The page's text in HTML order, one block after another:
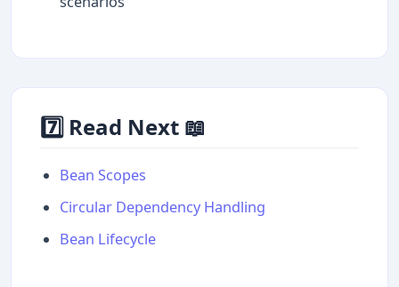
7️⃣ Read Next 📖
Bean Scopes
Circular Dependency Handling
Bean Lifecycle